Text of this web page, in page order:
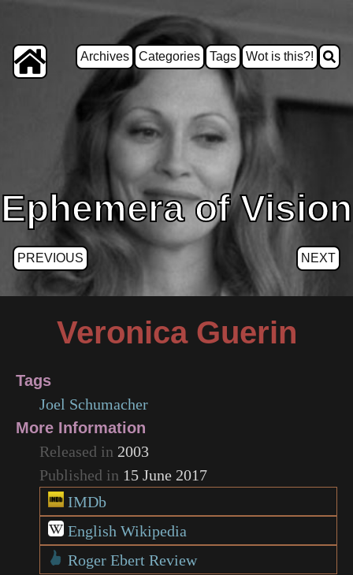
Archives Categories Tags Wot is this?!
Ephemera of Vision
PREVIOUS NEXT
Veronica Guerin
Tags
Joel Schumacher
More Information
Released in 2003
Published in 15 June 2017
IMDb
English Wikipedia
Roger Ebert Review